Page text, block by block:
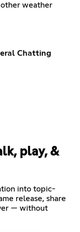
weather
Chatting
play, &
into topic-
release, share
— without